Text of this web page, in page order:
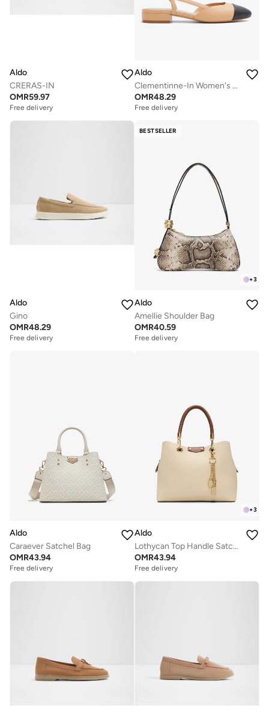
Aldo
CRERAS-IN
OMR59.97
Free delivery
Aldo
Clementinne-In Women's Pumps
OMR48.29
Free delivery
Aldo
Gino
OMR48.29
Free delivery
BESTSELLER
+3
Aldo
Amellie Shoulder Bag
OMR40.59
Free delivery
Aldo
Caraever Satchel Bag
OMR43.94
Free delivery
+3
Aldo
Lothycan Top Handle Satchel Bag
OMR43.94
Free delivery